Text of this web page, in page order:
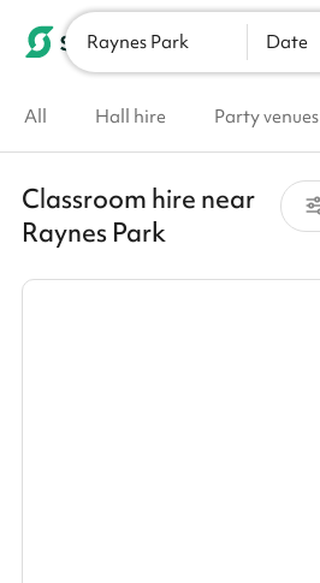
Raynes Park Date
All Hall hire Party venues
Classroom hire near
Raynes Park